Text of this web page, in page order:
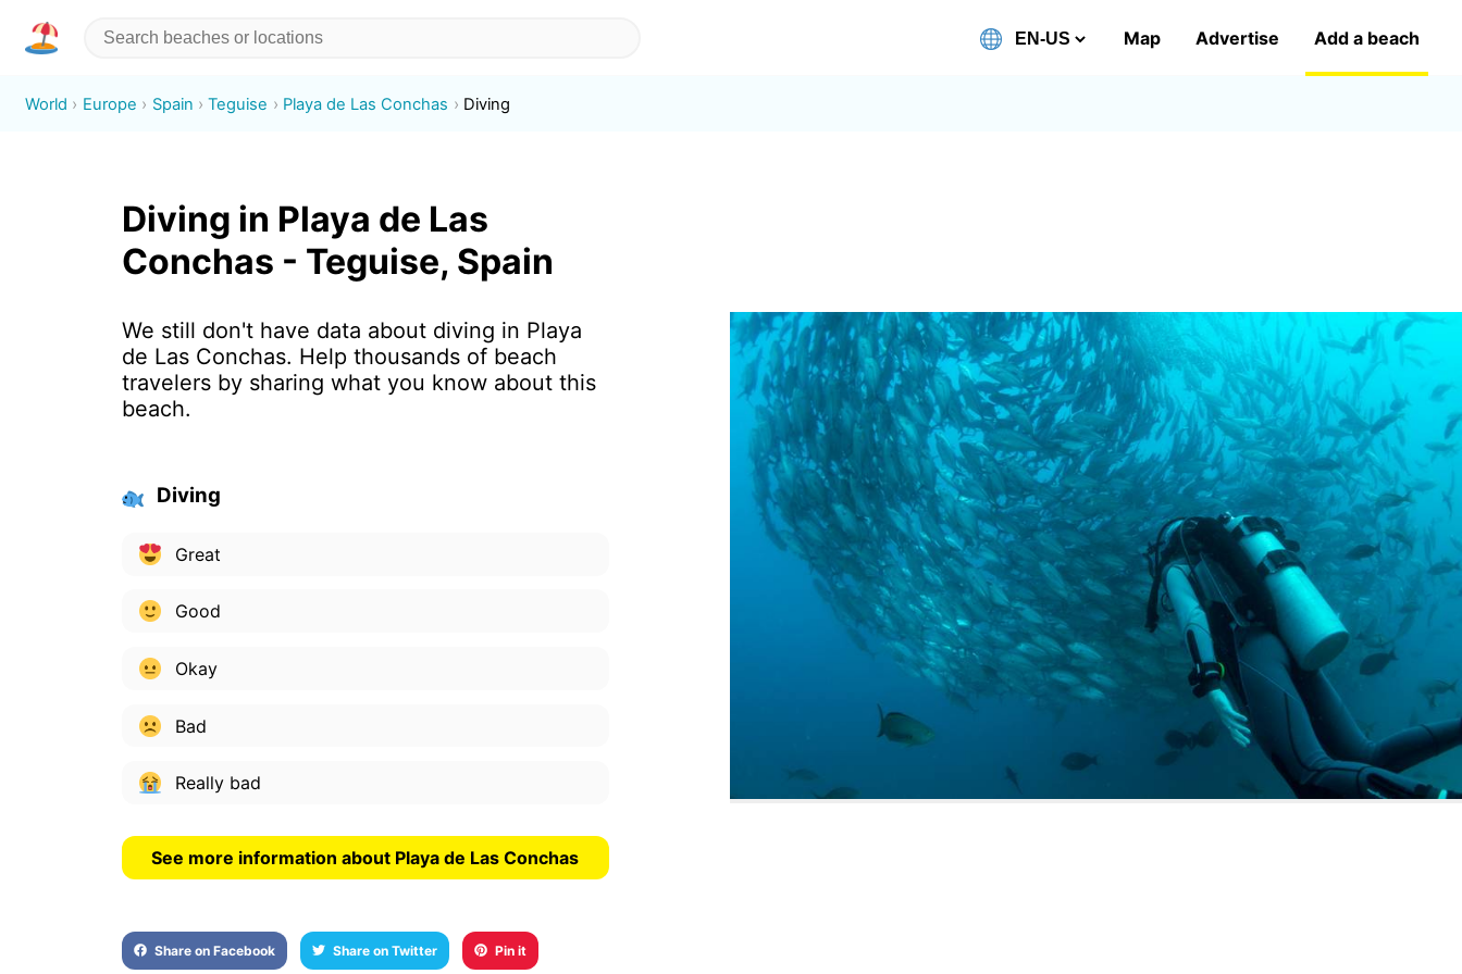
Map Advertise Add a beach
World Europe Spain Teguise Playa de Las Conchas Diving
Diving in Playa de Las
Conchas - Teguise, Spain
We still don't have data about diving in Playa
de Las Conchas. Help thousands of beach
travelers by sharing what you know about this
beach.
Diving
Great
Good
Okay
Bad
Really bad
See more information about Playa de Las Conchas
Share on Facebook Share on Twitter Pin it